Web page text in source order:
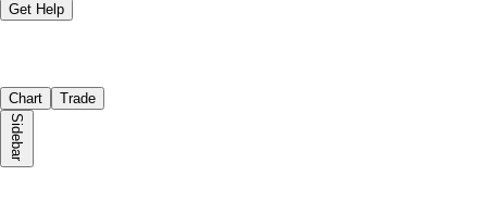
Get Help
Chart Trade
Sidebar